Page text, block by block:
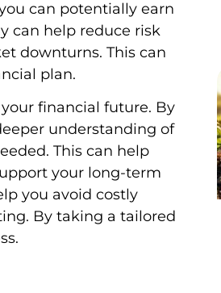
can potentially earn
can help reduce risk
downturns. This can
plan.
financial future. By
understanding of
This can help
your long-term
you avoid costly
By taking a tailored